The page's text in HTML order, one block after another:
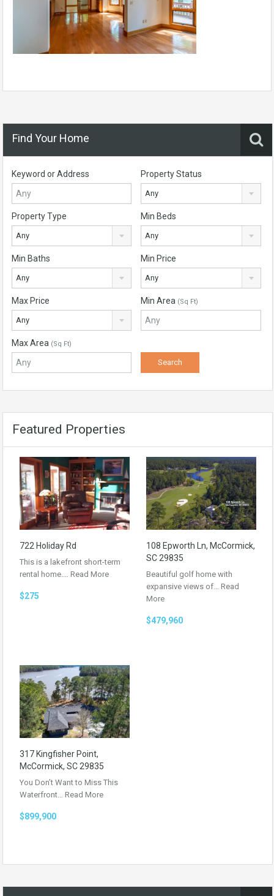
Find Your Home
Keyword or Address Property Status
Any
Property Type
Any
Min Beds
Any
Min Baths
Any
Min Price
Any
Max Price
Any
Min Area (Sq Ft)
Max Area (Sq Ft)
Featured Properties
722 Holiday Rd
This is a lakefront short-term
rental home.… Read More
$275
108 Epworth Ln, McCormick,
SC 29835
Beautiful golf home with
expansive views of… Read
More
$479,960
317 Kingfisher Point,
McCormick, SC 29835
You Don’t Want to Miss This
Waterfront… Read More
$899,900